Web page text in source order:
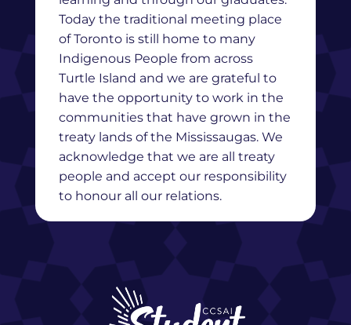
Today the traditional meeting place
of Toronto is still home to many
Indigenous People from across
Turtle Island and we are grateful to
have the opportunity to work in the
communities that have grown in the
treaty lands of the Mississaugas. We
acknowledge that we are all treaty
people and accept our responsibility
to honour all our relations.